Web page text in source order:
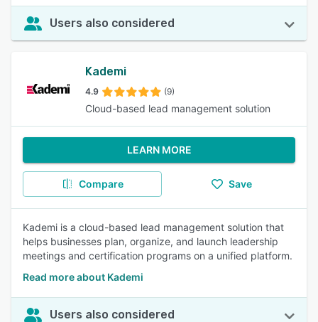
Users also considered
Kademi
4.9 (9)
Cloud-based lead management solution
LEARN MORE
Compare Save
Kademi is a cloud-based lead management solution that
helps businesses plan, organize, and launch leadership
meetings and certification programs on a unified platform.
Read more about Kademi
Users also considered